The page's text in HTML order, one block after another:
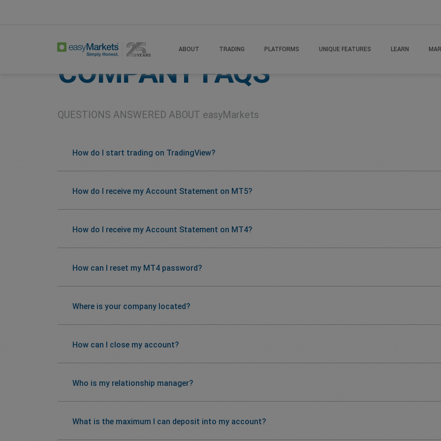
ABOUT TRADING PLATFORMS UNIQUE FEATURES LEARN
COMPANY FAQS
QUESTIONS ANSWERED ABOUT easyMarkets
How do I start trading on TradingView?
How do I receive my Account Statement on MT5?
How do I receive my Account Statement on MT4?
How can I reset my MT4 password?
Where is your company located?
How can I close my account?
Who is my relationship manager?
What is the maximum I can deposit into my account?